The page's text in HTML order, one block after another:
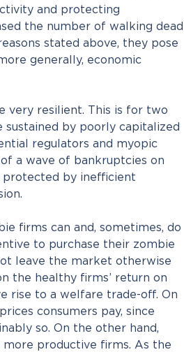
and protecting
the number of walking dead
stated above, they pose
generally, economic
very resilient. This is for two
sustained by poorly capitalized
regulators and myopic
a wave of bankruptcies on
protected by inefficient
firms can and, sometimes, do
to purchase their zombie
leave the market otherwise
the healthy firms’ return on
rise to a welfare trade-off. On
consumers pay, since
so. On the other hand,
more productive firms. As the